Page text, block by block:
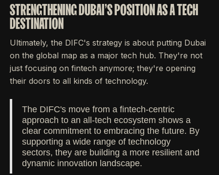
STRENGTHENING DUBAI'S POSITION AS A TECH
DESTINATION
Ultimately, the DIFC's strategy is about putting Dubai
on the global map as a major tech hub. They're not
just focusing on fintech anymore; they're opening
their doors to all kinds of technology.
The DIFC's move from a fintech-centric
approach to an all-tech ecosystem shows a
clear commitment to embracing the future. By
supporting a wide range of technology
sectors, they are building a more resilient and
dynamic innovation landscape.